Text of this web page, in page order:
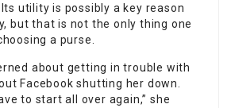
utility is possibly a key reason
but that is not the only thing one
a purse.
about getting in trouble with
Facebook shutting her down.
to start all over again,” she